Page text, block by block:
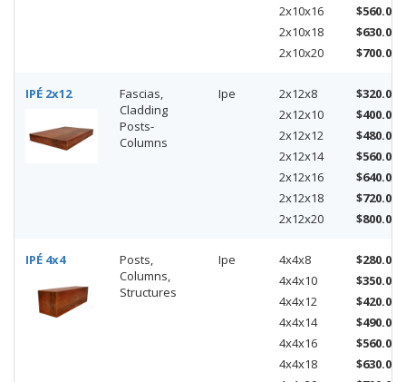
2x10x16
$560.00
2x10x18
$630.00
2x10x20
$700.00
IPÉ 2x12
Fascias,
Cladding
Posts-
Columns
Ipe 2x12x8
$320.00
2x12x10
$400.00
2x12x12
$480.00
2x12x14
$560.00
2x12x16
$640.00
2x12x18
$720.00
2x12x20
$800.00
IPÉ 4x4
Posts,
Columns,
Structures
Ipe 4x4x8
$280.00
4x4x10
$350.00
4x4x12
$420.00
4x4x14
$490.00
4x4x16
$560.00
4x4x18
$630.00